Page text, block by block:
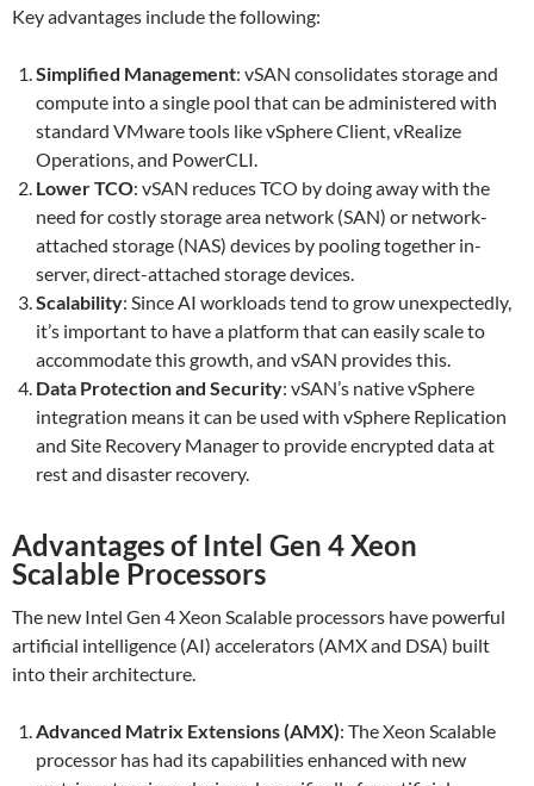
Key advantages include the following:
Simplified Management: vSAN consolidates storage and
compute into a single pool that can be administered with
standard VMware tools like vSphere Client, vRealize
Operations, and PowerCLI.
Lower TCO: vSAN reduces TCO by doing away with the
need for costly storage area network (SAN) or network-
attached storage (NAS) devices by pooling together in-
server, direct-attached storage devices.
Scalability: Since AI workloads tend to grow unexpectedly,
it’s important to have a platform that can easily scale to
accommodate this growth, and vSAN provides this.
Data Protection and Security: vSAN’s native vSphere
integration means it can be used with vSphere Replication
and Site Recovery Manager to provide encrypted data at
rest and disaster recovery.
Advantages of Intel Gen 4 Xeon
Scalable Processors
The new Intel Gen 4 Xeon Scalable processors have powerful
artificial intelligence (AI) accelerators (AMX and DSA) built
into their architecture.
Advanced Matrix Extensions (AMX): The Xeon Scalable
processor has had its capabilities enhanced with new